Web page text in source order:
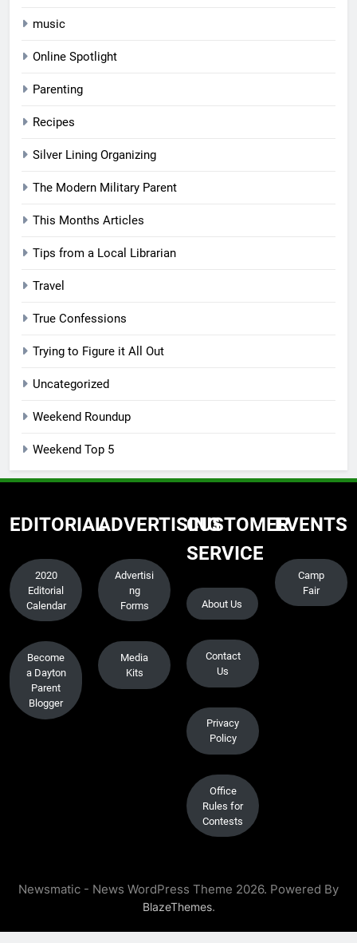
music
Online Spotlight
Parenting
Recipes
Silver Lining Organizing
The Modern Military Parent
This Months Articles
Tips from a Local Librarian
Travel
True Confessions
Trying to Figure it All Out
Uncategorized
Weekend Roundup
Weekend Top 5
EDITORIAL
2020
Editorial
Calendar
Become
a Dayton
Parent
Blogger
ADVERTISING
Advertisi
ng
Forms
Media
Kits
CUSTOMER
SERVICE
About Us
Contact
Us
Privacy
Policy
Office
Rules for
Contests
EVENTS
Camp
Fair
Newsmatic - News WordPress Theme 2026. Powered By
BlazeThemes.